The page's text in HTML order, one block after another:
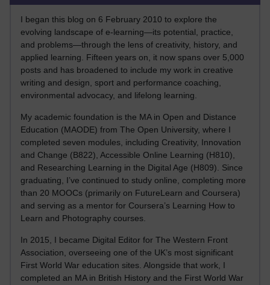
I began this blog on 6 February 2010 to explore the
evolving landscape of e-learning—its potential, practice,
and problems—through the lens of creativity, history, and
applied learning. Fifteen years on, it now spans over 5,000
posts and has broadened to include my work in creative
writing and design, sport and performance coaching,
environmental advocacy, and lifelong learning.
My academic foundation is the MA in Open and Distance
Education (MAODE) from The Open University, where I
completed seven modules, including Creativity, Innovation
and Change (B822), Accessible Online Learning (H810),
and Researching Learning in the Digital Age (H809). Since
graduating, I’ve continued to study online, completing more
than 20 MOOCs (primarily on FutureLearn and Coursera)
and serving as a mentor for Coursera’s Learning How to
Learn and Photography courses.
In 2015, I became Digital Editor for The Western Front
Association, overseeing one of the UK’s most significant
First World War education sites. Alongside that work, I
completed an MA in British History and the First World War